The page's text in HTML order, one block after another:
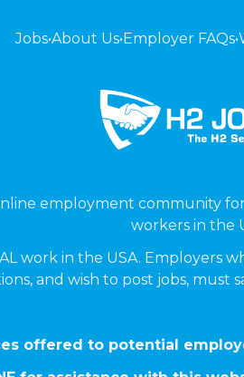
Jobs•About Us•Employer FAQs•
employment community
workers in the
work in the USA. Employers
and wish to post jobs, must
offered to potential